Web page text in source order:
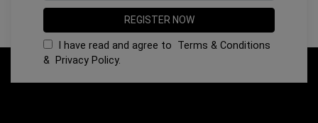
I have read and agree to Terms & Conditions
& Privacy Policy.